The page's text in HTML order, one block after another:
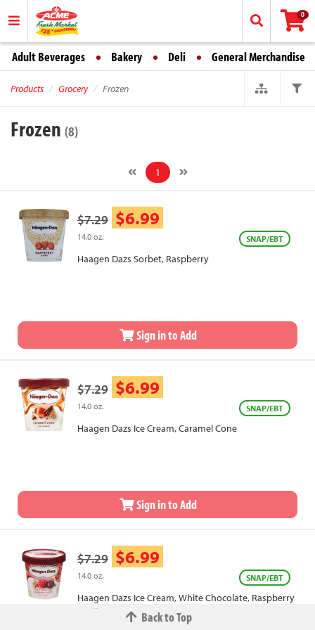
0
Adult Beverages Bakery Deli General Merchandise
Products Grocery Frozen
Frozen (8)
1
$7.29 $6.99
14.0 oz. SNAP/EBT
Haagen Dazs Sorbet, Raspberry
Sign in to Add
$7.29 $6.99
14.0 oz. SNAP/EBT
Haagen Dazs Ice Cream, Caramel Cone
Sign in to Add
$7.29 $6.99
14.0 oz. SNAP/EBT
Haagen Dazs Ice Cream, White Chocolate, Raspberry
Truffle
Back to Top